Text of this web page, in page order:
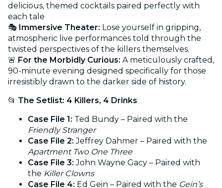
delicious, themed cocktails paired perfectly with
each tale
🎭 Immersive Theater: Lose yourself in gripping,
atmospheric live performances told through the
twisted perspectives of the killers themselves.
🚨 For the Morbidly Curious: A meticulously crafted,
90-minute evening designed specifically for those
irresistibly drawn to the darker side of history.
📂 The Setlist: 4 Killers, 4 Drinks
Case File 1: Ted Bundy – Paired with the
Friendly Stranger
Case File 2: Jeffrey Dahmer – Paired with the
Apartment Two One Three
Case File 3: John Wayne Gacy – Paired with
the Killer Clowns
Case File 4: Ed Gein – Paired with the Gein’s